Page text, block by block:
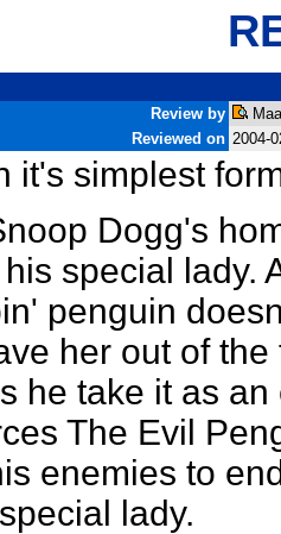
Review by
Reviewed on 2004-
it's simplest
Dogg's
special lady.
penguin
her out of
he take it as
The Evil
enemies to
lady.